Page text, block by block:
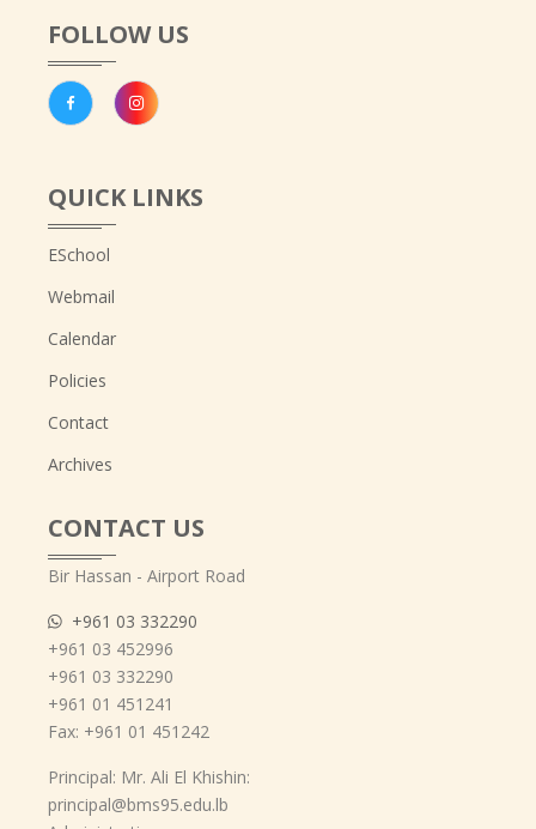
FOLLOW US
QUICK LINKS
ESchool
Webmail
Calendar
Policies
Contact
Archives
CONTACT US
Bir Hassan - Airport Road
+961 03 332290
+961 03 452996
+961 03 332290
+961 01 451241
Fax: +961 01 451242
Principal: Mr. Ali El Khishin:
principal@bms95.edu.lb